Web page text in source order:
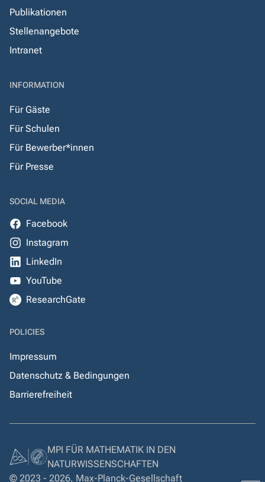
Publikationen
Stellenangebote
Intranet
INFORMATION
Für Gäste
Für Schulen
Für Bewerber*innen
Für Presse
SOCIAL MEDIA
Facebook
Instagram
LinkedIn
YouTube
ResearchGate
POLICIES
Impressum
Datenschutz & Bedingungen
Barrierefreiheit
MPI FÜR MATHEMATIK IN DEN
NATURWISSENSCHAFTEN
© 2023 - 2026, Max-Planck-Gesellschaft